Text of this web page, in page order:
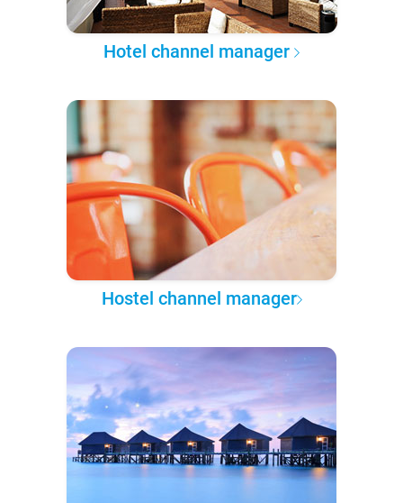
Hotel channel manager
Hostel channel manager